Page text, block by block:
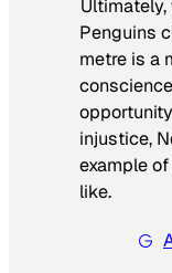
Penguins
metre is a
injustice,
example
like.